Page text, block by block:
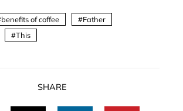
benefits of coffee
Father
This
SHARE